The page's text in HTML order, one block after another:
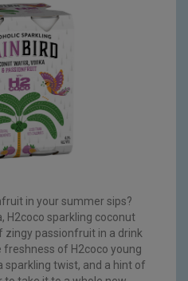
in your summer sips?
H2coco sparkling coconut
passionfruit in a drink
of H2coco young
sparkling twist, and a hint of